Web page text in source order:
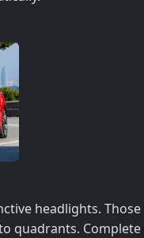
headlights.
quadrants.